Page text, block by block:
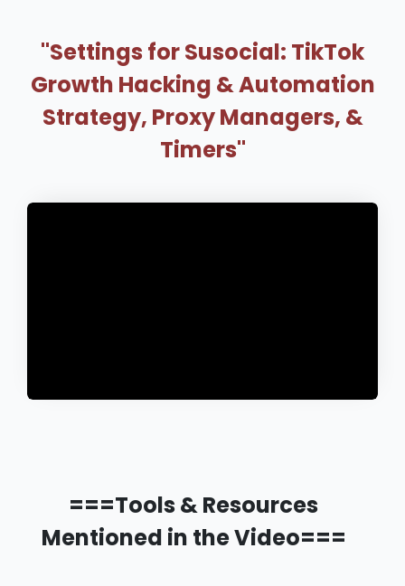
"Settings for Susocial: TikTok
Growth Hacking & Automation
Strategy, Proxy Managers, &
Timers"
===Tools & Resources
Mentioned in the Video===